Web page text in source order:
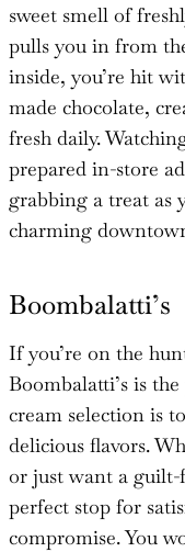
sweet smell of
pulls you in from
inside, you’re hit
made chocolate,
fresh daily.
prepared in-store
grabbing a treat as
charming
Boombalatti’s
If you’re on the
Boombalatti’s is
cream selection is
delicious flavors.
or just want a guilt-
perfect stop for
compromise. You